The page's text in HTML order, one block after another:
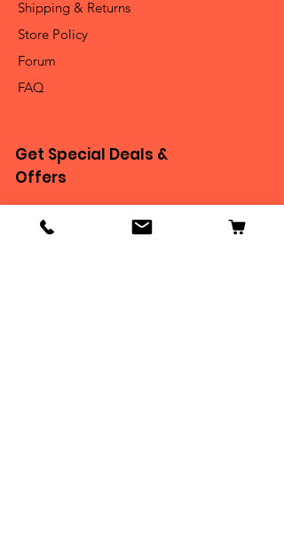
Shipping & Returns
Store Policy
Forum
FAQ
Get Special Deals &
Offers
Email Address*